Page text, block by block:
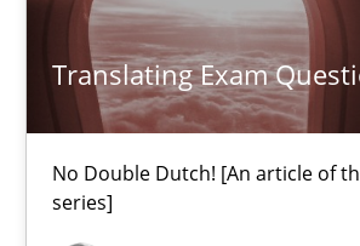
Translating Exam
No Double Dutch! [An article of
series]
12 minutes
No Double Dutch! [An article of the